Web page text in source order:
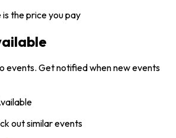
the price you pay
events. Get notified when new events
out similar events